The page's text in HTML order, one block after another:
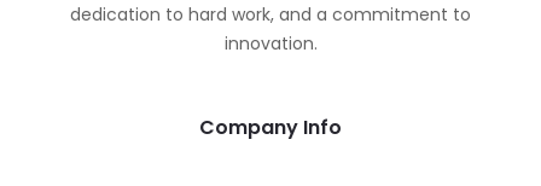
dedication to hard work, and a commitment to
innovation.
Company Info